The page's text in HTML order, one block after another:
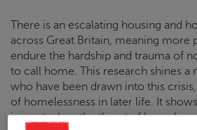
There is an escalating housing and
across Great Britain, meaning more
endure the hardship and trauma of
to call home. This research shines
who have been drawn into this
of homelessness in later life. It
impact when the threat of